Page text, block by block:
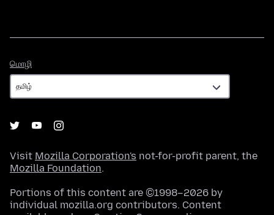
மொழி
Visit Mozilla Corporation's not-for-profit parent, the
Mozilla Foundation.
Portions of this content are ©1998–2026 by
individual mozilla.org contributors. Content